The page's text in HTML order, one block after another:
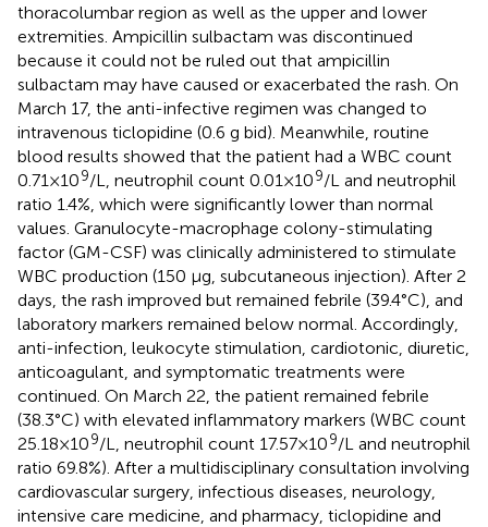
thoracolumbar region as well as the upper and lower
extremities. Ampicillin sulbactam was discontinued
because it could not be ruled out that ampicillin
sulbactam may have caused or exacerbated the rash. On
March 17, the anti-infective regimen was changed to
intravenous ticlopidine (0.6 g bid). Meanwhile, routine
blood results showed that the patient had a WBC count
0.71 × 109/L, neutrophil count 0.01 × 109/L and neutrophil
ratio 1.4%, which were significantly lower than normal
values. Granulocyte-macrophage colony-stimulating
factor (GM-CSF) was clinically administered to stimulate
WBC production (150 μg, subcutaneous injection). After 2
days, the rash improved but remained febrile (39.4°C), and
laboratory markers remained below normal. Accordingly,
anti-infection, leukocyte stimulation, cardiotonic, diuretic,
anticoagulant, and symptomatic treatments were
continued. On March 22, the patient remained febrile
(38.3°C) with elevated inflammatory markers (WBC count
25.18 × 109/L, neutrophil count 17.57 × 109/L and neutrophil
ratio 69.8%). After a multidisciplinary consultation involving
cardiovascular surgery, infectious diseases, neurology,
intensive care medicine, and pharmacy, ticlopidine and